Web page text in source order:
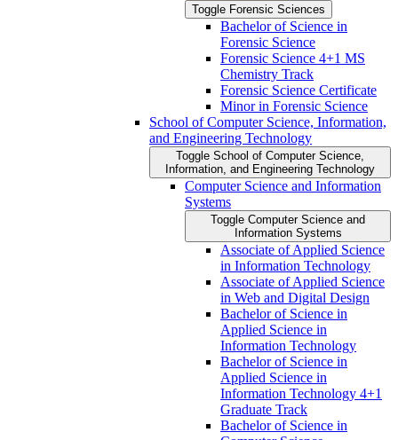
Toggle Forensic Sciences
Bachelor of Science in
Forensic Science
Forensic Science 4+1 MS
Chemistry Track
Forensic Science Certificate
Minor in Forensic Science
School of Computer Science, Information,
and Engineering Technology
Toggle School of Computer Science,
Information, and Engineering Technology
Computer Science and Information
Systems
Toggle Computer Science and
Information Systems
Associate of Applied Science
in Information Technology
Associate of Applied Science
in Web and Digital Design
Bachelor of Science in
Applied Science in
Information Technology
Bachelor of Science in
Applied Science in
Information Technology 4+1
Graduate Track
Bachelor of Science in